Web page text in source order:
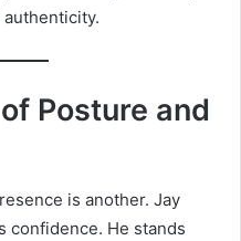
Posture and
is another. Jay
confidence. He stands